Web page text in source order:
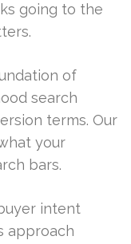
going to the
of
search
terms. Our
your
bars.
intent
approach